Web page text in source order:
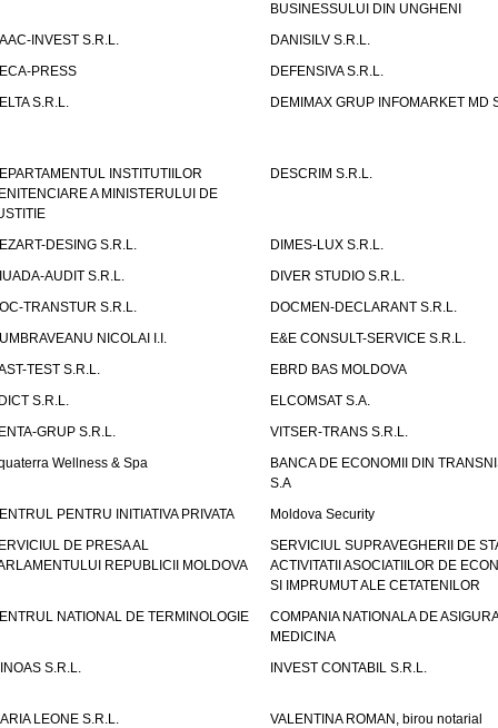
BUSINESSULUI DIN UNGHENI
INVEST S.R.L.
DANISILV S.R.L.
PRESS
DEFENSIVA S.R.L.
S.R.L.
DEMIMAX GRUP INFOMARKET MD
INSTITUTIILOR
A MINISTERULUI DE
DESCRIM S.R.L.
DESING S.R.L.
DIMES-LUX S.R.L.
AUDIT S.R.L.
DIVER STUDIO S.R.L.
TRANSTUR S.R.L.
DOCMEN-DECLARANT S.R.L.
NICOLAI I.I.
E&E CONSULT-SERVICE S.R.L.
TEST S.R.L.
EBRD BAS MOLDOVA
S.R.L.
ELCOMSAT S.A.
GRUP S.R.L.
VITSER-TRANS S.R.L.
Wellness & Spa
BANCA DE ECONOMII DIN
S.A
PENTRU INITIATIVA PRIVATA
Moldova Security
DE PRESA AL
REPUBLICII MOLDOVA
SERVICIUL SUPRAVEGHERII DE
ACTIVITATII ASOCIATIILOR DE
SI IMPRUMUT ALE CETATENILOR
NATIONAL DE TERMINOLOGIE
COMPANIA NATIONALA DE
MEDICINA
S.R.L.
INVEST CONTABIL S.R.L.
LEONE S.R.L.
VALENTINA ROMAN, birou notarial